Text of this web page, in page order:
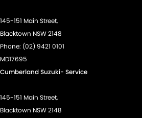
Demister - Rear Windscreen with Timer
Diff lock(s)
Digital Instrument Display - Full
Disc Brakes Front Ventilated
Driver Attention Detection
Driving Mode - Selectable
145-151 Main Street,
Blacktown NSW 2148
Phone: (02) 9421 0101
MD17695
Cumberland Suzuki- Service
145-151 Main Street,
Blacktown NSW 2148